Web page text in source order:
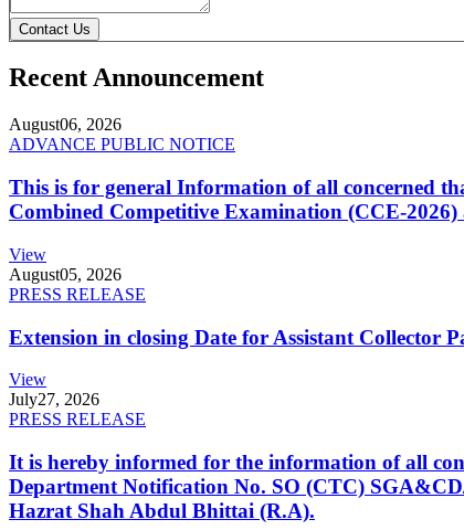
Contact Us
Recent Announcement
August06, 2026
ADVANCE PUBLIC NOTICE
This is for general Information of all concerned
Combined Competitive Examination (CCE-
View
August05, 2026
PRESS RELEASE
Extension in closing Date for Assistant Collector
View
July27, 2026
PRESS RELEASE
It is hereby informed for the information of all
Department Notification No. SO (CTC)
Hazrat Shah Abdul Bhittai (R.A).